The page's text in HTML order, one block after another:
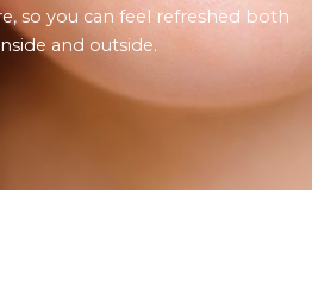
so you can feel refreshed both
and outside.